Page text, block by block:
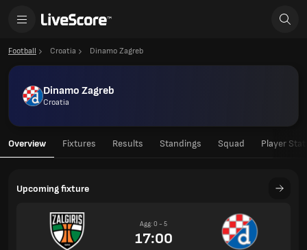
Football Croatia Dinamo Zagreb
Dinamo Zagreb
Croatia
Overview Fixtures Results Standings Squad Player
Upcoming fixture
Agg: 0 - 5
17:00